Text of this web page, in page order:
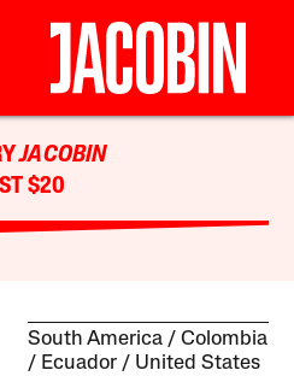
JACOBIN
$20
South America
Colombia
Ecuador
United States